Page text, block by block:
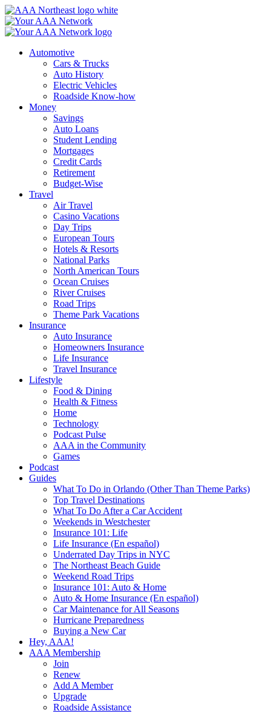
Skip
to
content
Automotive
Cars & Trucks
Auto History
Electric Vehicles
Roadside Know-how
Money
Savings
Auto Loans
Student Lending
Mortgages
Credit Cards
Retirement
Budget-Wise
Travel
Air Travel
Casino Vacations
Day Trips
European Tours
Hotels & Resorts
National Parks
North American Tours
Ocean Cruises
River Cruises
Road Trips
Theme Park Vacations
Insurance
Auto Insurance
Homeowners Insurance
Life Insurance
Travel Insurance
Lifestyle
Food & Dining
Health & Fitness
Home
Technology
Podcast Pulse
AAA in the Community
Games
Podcast
Guides
What To Do in Orlando (Other Than Theme Parks)
Top Travel Destinations
What To Do After a Car Accident
Weekends in Westchester
Insurance 101: Life
Life Insurance (En español)
Underrated Day Trips in NYC
The Northeast Beach Guide
Weekend Road Trips
Insurance 101: Auto & Home
Auto & Home Insurance (En español)
Car Maintenance for All Seasons
Hurricane Preparedness
Buying a New Car
Hey, AAA!
AAA Membership
Join
Renew
Add A Member
Upgrade
Roadside Assistance